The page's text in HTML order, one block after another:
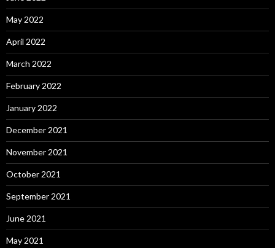
May 2022
April 2022
March 2022
February 2022
January 2022
December 2021
November 2021
October 2021
September 2021
June 2021
May 2021